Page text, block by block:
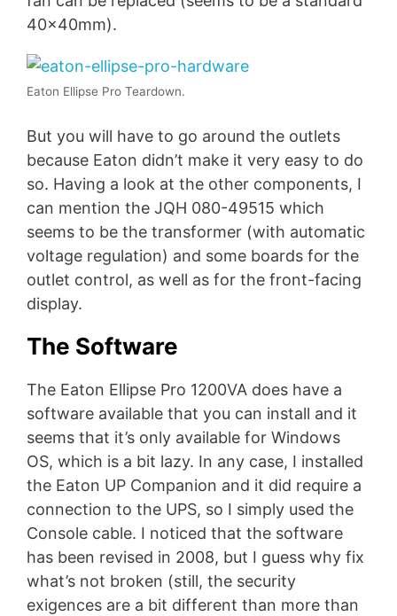
40x40mm).
Eaton Ellipse Pro Teardown.
But you will have to go around the outlets
because Eaton didn’t make it very easy to do
so. Having a look at the other components, I
can mention the JQH 080-49515 which
seems to be the transformer (with automatic
voltage regulation) and some boards for the
outlet control, as well as for the front-facing
display.
The Software
The Eaton Ellipse Pro 1200VA does have a
software available that you can install and it
seems that it’s only available for Windows
OS, which is a bit lazy. In any case, I installed
the Eaton UP Companion and it did require a
connection to the UPS, so I simply used the
Console cable. I noticed that the software
has been revised in 2008, but I guess why fix
what’s not broken (still, the security
exigences are a bit different than more than